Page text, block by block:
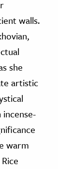
walls.
she
artistic
warm